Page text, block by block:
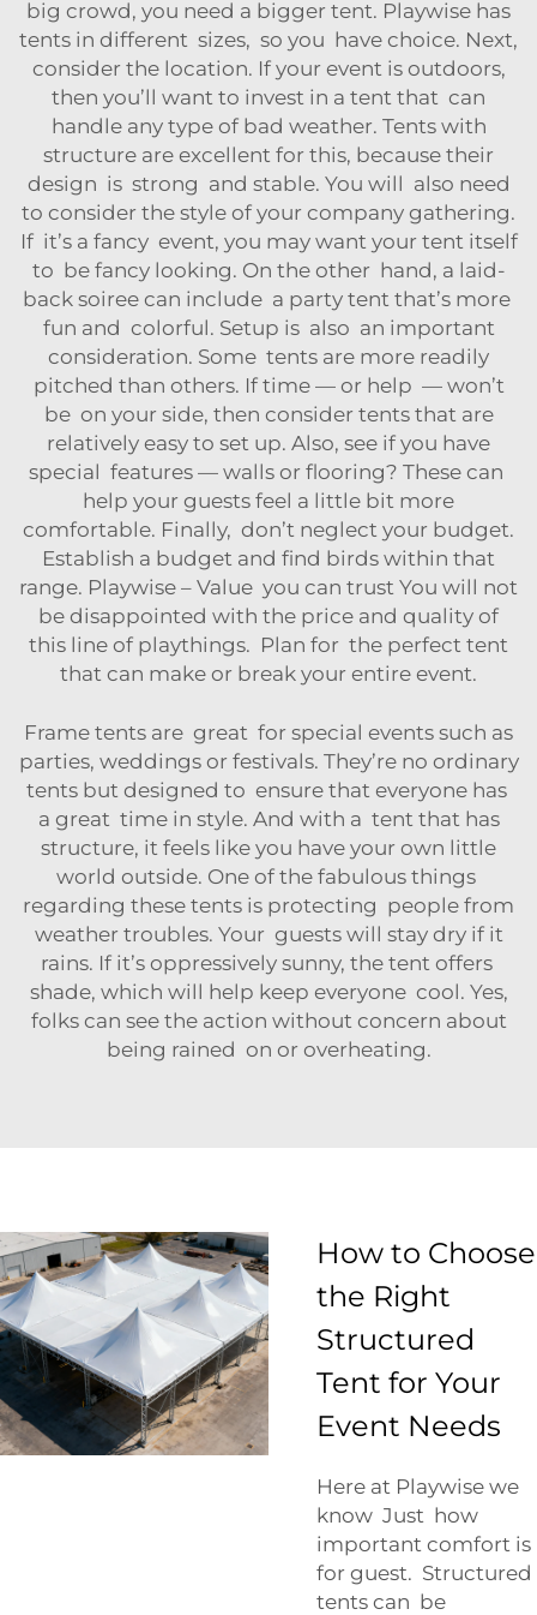
big crowd, you need a bigger tent. Playwise has
tents in different sizes, so you have choice. Next,
consider the location. If your event is outdoors,
then you’ll want to invest in a tent that can
handle any type of bad weather. Tents with
structure are excellent for this, because their
design is strong and stable. You will also need
to consider the style of your company gathering.
If it’s a fancy event, you may want your tent itself
to be fancy looking. On the other hand, a laid-
back soiree can include a party tent that’s more
fun and colorful. Setup is also an important
consideration. Some tents are more readily
pitched than others. If time — or help — won’t
be on your side, then consider tents that are
relatively easy to set up. Also, see if you have
special features — walls or flooring? These can
help your guests feel a little bit more
comfortable. Finally, don’t neglect your budget.
Establish a budget and find birds within that
range. Playwise – Value you can trust You will not
be disappointed with the price and quality of
this line of playthings. Plan for the perfect tent
that can make or break your entire event.
Frame tents are great for special events such as
parties, weddings or festivals. They’re no ordinary
tents but designed to ensure that everyone has
a great time in style. And with a tent that has
structure, it feels like you have your own little
world outside. One of the fabulous things
regarding these tents is protecting people from
weather troubles. Your guests will stay dry if it
rains. If it’s oppressively sunny, the tent offers
shade, which will help keep everyone cool. Yes,
folks can see the action without concern about
being rained on or overheating.
How to Choose
the Right
Structured
Tent for Your
Event Needs
Here at Playwise we
know Just how
important comfort is
for guest. Structured
tents can be